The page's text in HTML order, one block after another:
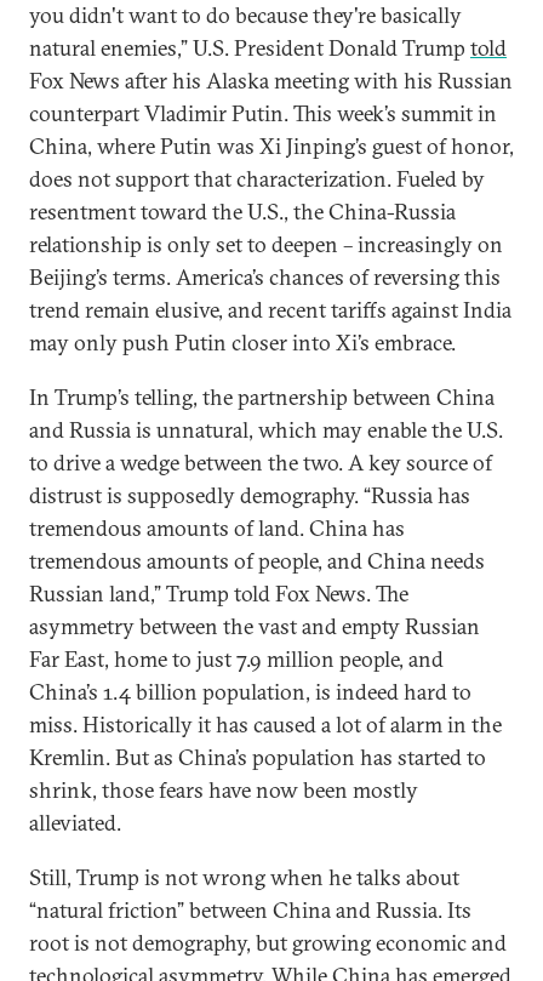
you didn't want to do because they're basically
natural enemies,” U.S. President Donald Trump told
Fox News after his Alaska meeting with his Russian
counterpart Vladimir Putin. This week’s summit in
China, where Putin was Xi Jinping’s guest of honor,
does not support that characterization. Fueled by
resentment toward the U.S., the China-Russia
relationship is only set to deepen – increasingly on
Beijing’s terms. America’s chances of reversing this
trend remain elusive, and recent tariffs against India
may only push Putin closer into Xi’s embrace.
In Trump’s telling, the partnership between China
and Russia is unnatural, which may enable the U.S.
to drive a wedge between the two. A key source of
distrust is supposedly demography. “Russia has
tremendous amounts of land. China has
tremendous amounts of people, and China needs
Russian land,” Trump told Fox News. The
asymmetry between the vast and empty Russian
Far East, home to just 7.9 million people, and
China’s 1.4 billion population, is indeed hard to
miss. Historically it has caused a lot of alarm in the
Kremlin. But as China’s population has started to
shrink, those fears have now been mostly
alleviated.
Still, Trump is not wrong when he talks about
“natural friction” between China and Russia. Its
root is not demography, but growing economic and